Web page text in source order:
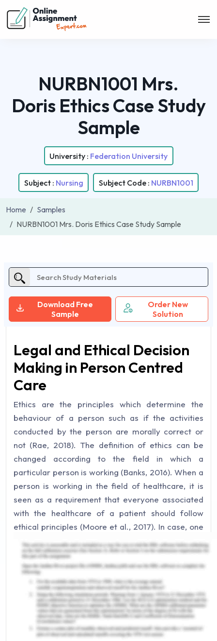
NURBN1001 Mrs.
Doris Ethics Case Study
Sample
University : Federation University
Subject : Nursing Subject Code : NURBN1001
Home
Samples
NURBN1001 Mrs. Doris Ethics Case Study Sample
Download Free
Sample
Order New
Solution
Legal and Ethical Decision
Making in Person Centred
Care
Ethics are the principles which determine the
behaviour of a person such as if the activities
conducted by the person are morally correct or
not (Rae, 2018). The definition of ethics can be
changed according to the field in which a
particular person is working (Banks, 2016). When a
person is working in the field of healthcare, it is
seen as a requirement that everyone associated
with the healthcare of a patient should follow
ethical principles (Moore et al., 2017). In case, one
or more of these ethical principles are violated, it
is called the breach of ethics and there can be
legal implication not only on the person but also on
the organization or institution where the patient
was admitted. The practical basis of a person’s
action, the judgment and intentions behind them is
the universal rule of ethics (Butts & Rich, 2019). On
the contrary in healthcare, it is also influenced by